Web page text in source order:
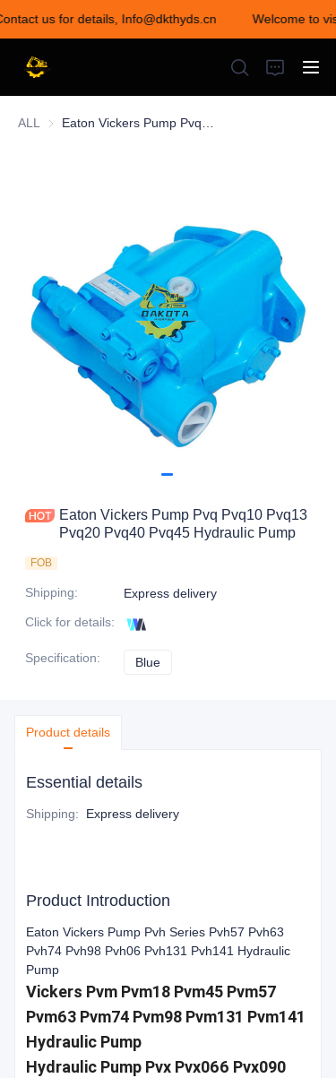
us for details, Info@dkthyds.cn
Welcome to
Welcome to visit our
store! Contact us for
details,
Info@dkthyds.cn
ALL
Eaton Vickers Pump Pvq Pvq10 Pvq13
Pvq20 Pvq40 Pvq45 Hydraulic Pump
FOB
Shipping:
Express delivery
Click for details:
Specification: Blue
Product details
Essential details
Shipping: Express delivery
Product Introduction
Eaton Vickers Pump Pvh Series Pvh57 Pvh63
Pvh74 Pvh98 Pvh06 Pvh131 Pvh141 Hydraulic
Pump
Vickers Pvm Pvm18 Pvm45 Pvm57
Pvm63 Pvm74 Pvm98 Pvm131 Pvm141
Hydraulic Pump
Hydraulic Pump Pvx Pvx066 Pvx090
CONTACT US
ABOUT US